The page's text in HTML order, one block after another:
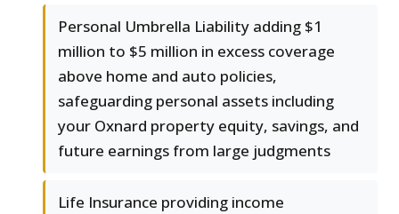
Personal Umbrella Liability adding $1
million to $5 million in excess coverage
above home and auto policies,
safeguarding personal assets including
your Oxnard property equity, savings, and
future earnings from large judgments
Life Insurance providing income